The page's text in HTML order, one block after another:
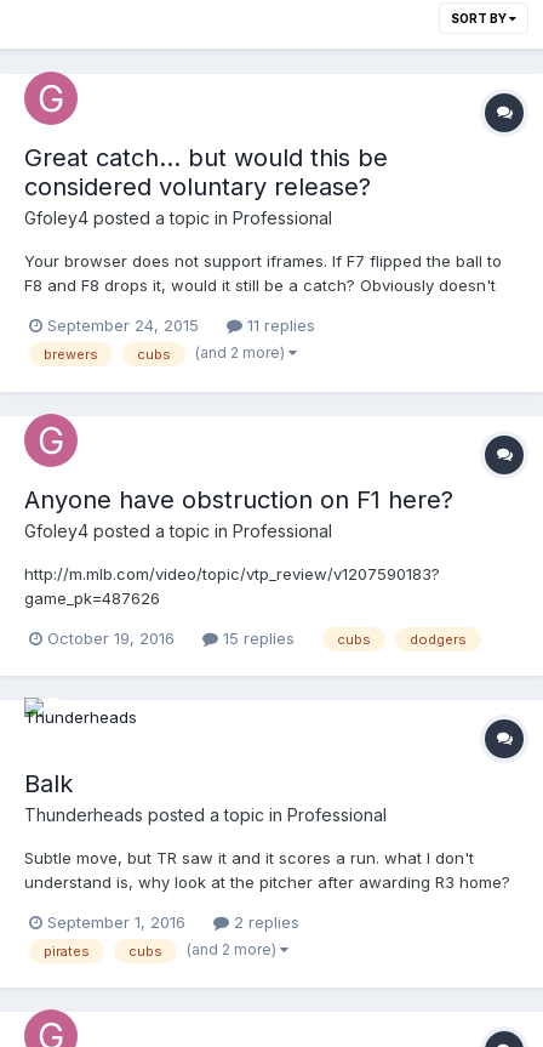
SORT BY
Great catch... but would this be
considered voluntary release?
Gfoley4 posted a topic in Professional
Your browser does not support iframes. If F7 flipped the ball to
F8 and F8 drops it, would it still be a catch? Obviously doesn't
good discussion
http://m.mlb.com/video/topic/11493214/v497849583/milchc-
September 24, 2015 11 replies
brewers cubs (and 2 more)
Anyone have obstruction on F1 here?
Gfoley4 posted a topic in Professional
http://m.mlb.com/video/topic/vtp_review/v1207590183?
game_pk=487626
October 19, 2016 15 replies cubs dodgers
Balk
Thunderheads posted a topic in Professional
Subtle move, but TR saw it and it scores a run. what I don't
understand is, why look at the pitcher after awarding R3 home?
September 1, 2016
2 replies
pirates cubs (and 2 more)